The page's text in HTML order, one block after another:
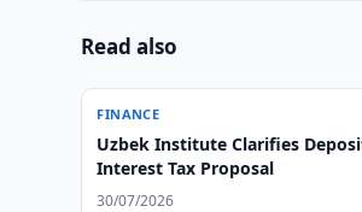
Read also
FINANCE
Uzbek Institute Clarifies
Interest Tax Proposal
30/07/2026